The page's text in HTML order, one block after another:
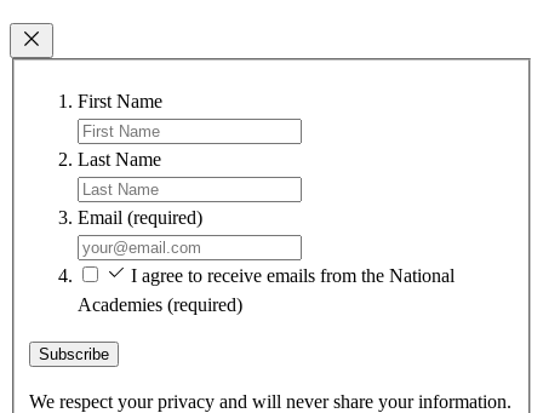
First Name
Last Name
Email (required)
I agree to receive emails from the National
Academies (required)
Subscribe
We respect your privacy and will never share your information.